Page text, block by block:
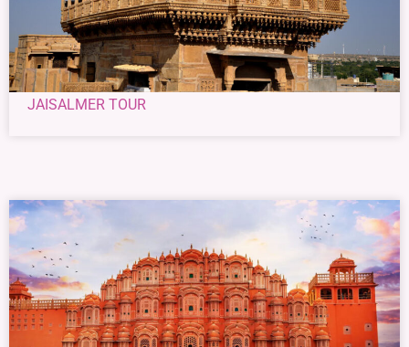
JAISALMER TOUR